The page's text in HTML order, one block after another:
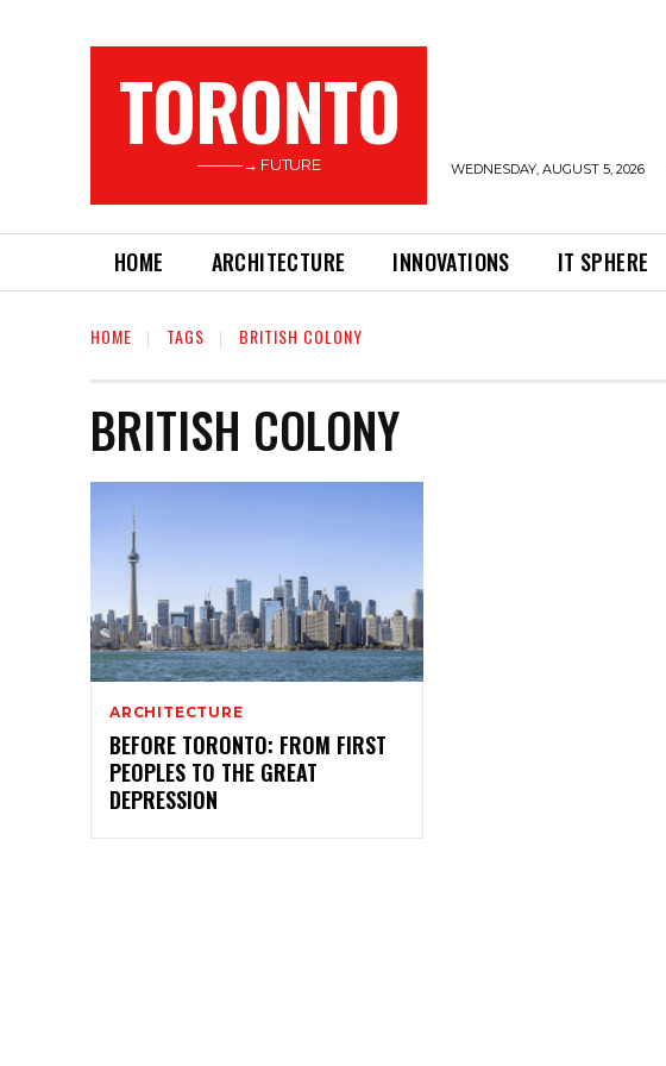
TORONTO
———→ FUTURE WEDNESDAY, AUGUST 5, 2026
HOME ARCHITECTURE INNOVATIONS IT SPHERE
HOME TAGS BRITISH COLONY
BRITISH COLONY
ARCHITECTURE
BEFORE TORONTO: FROM FIRST
PEOPLES TO THE GREAT
DEPRESSION